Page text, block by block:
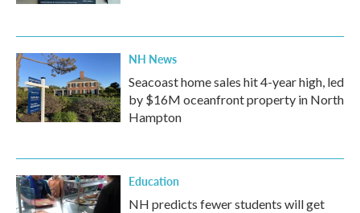
NH News
Seacoast home sales hit 4-year high, led
by $16M oceanfront property in North
Hampton
Education
NH predicts fewer students will get